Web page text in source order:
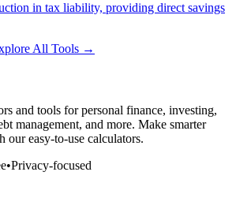
in tax liability, providing direct savings
All Tools →
and tools for personal finance, investing,
management, and more. Make smarter
our easy-to-use calculators.
•Privacy-focused